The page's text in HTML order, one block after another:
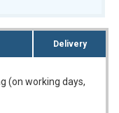
Delivery
(on working days,